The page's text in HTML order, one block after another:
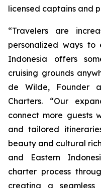
licensed captains and
“Travelers are
personalized ways to
Indonesia offers
cruising grounds
de Wilde, Founder
Charters. “Our
connect more guests
and tailored
beauty and cultural
and Eastern
charter process
creating a